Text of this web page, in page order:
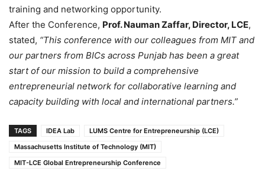
training and networking opportunity.
After the Conference, Prof. Nauman Zaffar, Director, LCE,
stated, “This conference with our colleagues from MIT and
our partners from BICs across Punjab has been a great
start of our mission to build a comprehensive
entrepreneurial network for collaborative learning and
capacity building with local and international partners.”
TAGS IDEA Lab
LUMS Centre for Entrepreneurship (LCE)
Massachusetts Institute of Technology (MIT)
MIT-LCE Global Entrepreneurship Conference